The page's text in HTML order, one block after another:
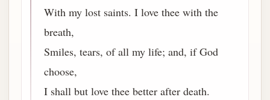
With my lost saints. I love thee with the
breath,
Smiles, tears, of all my life; and, if God
choose,
I shall but love thee better after death.